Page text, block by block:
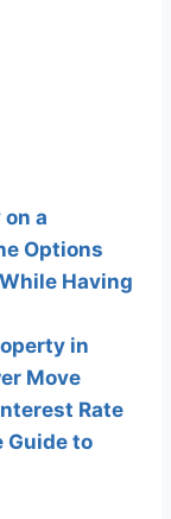
a
Options
Having
in
Move
Rate
Guide to